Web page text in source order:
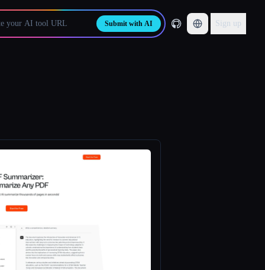
Submit with AI Sign up